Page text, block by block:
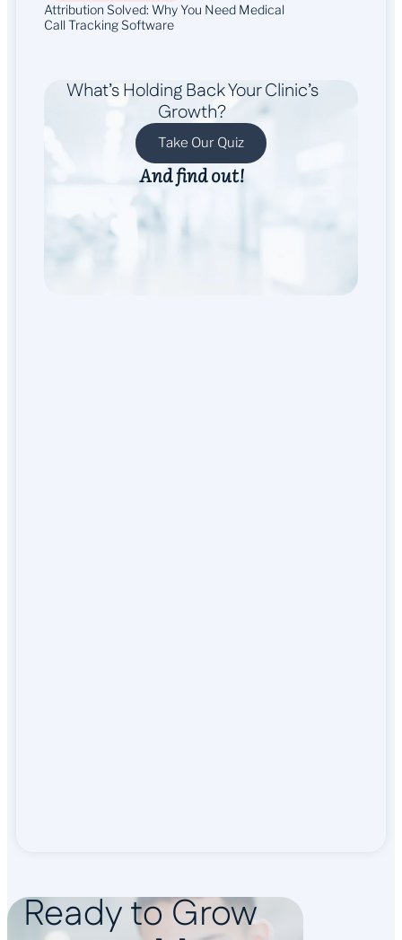
Attribution Solved: Why You Need Medical
Call Tracking Software
What’s Holding Back Your Clinic’s
Growth?
Take Our Quiz
And find out!
Ready to Grow